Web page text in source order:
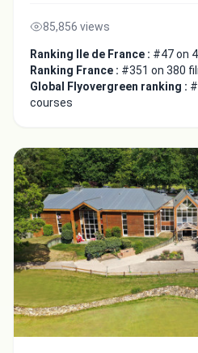
85,856 views
Ranking Ile de France : #47 on
Ranking France : #351 on 380
Global Flyovergreen ranking :
courses